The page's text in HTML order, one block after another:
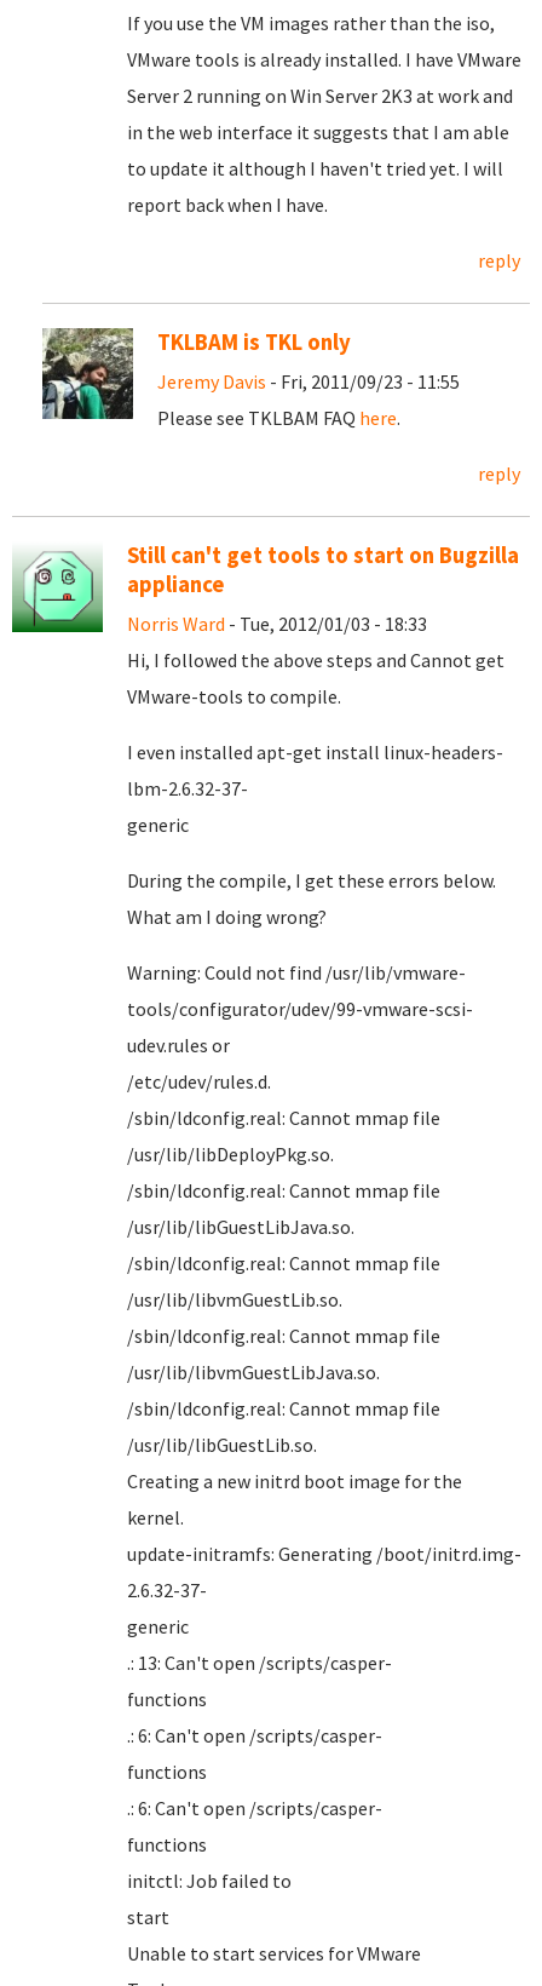
If you use the VM images rather than the iso,
VMware tools is already installed. I have VMware
Server 2 running on Win Server 2K3 at work and
in the web interface it suggests that I am able
to update it although I haven't tried yet. I will
report back when I have.
reply
TKLBAM is TKL only
Jeremy Davis - Fri, 2011/09/23 - 11:55
Please see TKLBAM FAQ here.
reply
Still can't get tools to start on Bugzilla
appliance
Norris Ward - Tue, 2012/01/03 - 18:33
Hi, I followed the above steps and Cannot get
VMware-tools to compile.
I even installed apt-get install linux-headers-
lbm-2.6.32-37-
During the compile, I get these errors below.
What am I doing wrong?
Warning: Could not find /usr/lib/vmware-
tools/configurator/udev/99-vmware-scsi-
udev.rules or
/etc/
/sbin/ldconfig.real: Cannot mmap file
/usr/
/sbin/ldconfig.real: Cannot mmap file
/usr/lib/
/sbin/ldconfig.real: Cannot mmap file
/usr/
/sbin/ldconfig.real: Cannot mmap file
/usr/lib/
/sbin/ldconfig.real: Cannot mmap file
/usr/
Creating a new initrd boot image for the
update-initramfs: Generating /boot/initrd.img-
2.6.32-37-
.: 13: Can't open /scripts/casper-
.: 6: Can't open /scripts/casper-
.: 6: Can't open /scripts/casper-
initctl: Job failed to
Unable to start services for VMware